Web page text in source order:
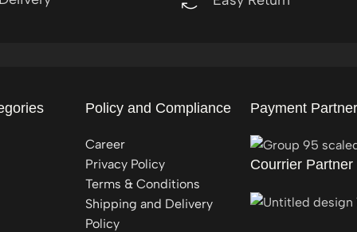
Policy and Compliance
Career
Privacy Policy
Terms & Conditions
Shipping and Delivery
Policy
Payment Partner
Courrier Partner